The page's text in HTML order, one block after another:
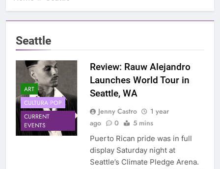
Seattle
ART
CULTURA POP
CURRENT
EVENTS
Review: Rauw Alejandro
Launches World Tour in
Seattle, WA
Jenny Castro
1 year
ago
0 5 mins
Puerto Rican pride was in full
display Saturday night at
Seattle’s Climate Pledge Arena.